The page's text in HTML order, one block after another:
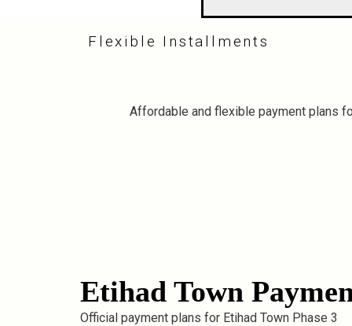
Flexible Installments
Affordable and flexible payment plans
Etihad Town
Official payment plans for Etihad Town Phase 3